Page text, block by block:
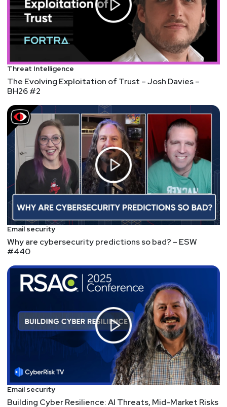
Threat Intelligence
The Evolving Exploitation of Trust – Josh Davies –
BH26 #2
Email security
Why are cybersecurity predictions so bad? – ESW
#440
Email security
Building Cyber Resilience: AI Threats, Mid-Market Risks